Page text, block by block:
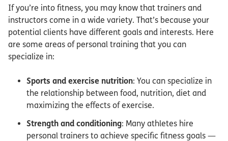
If you’re into fitness, you may know that trainers and
instructors come in a wide variety. That’s because your
potential clients have different goals and interests. Here
are some areas of personal training that you can
specialize in:
Sports and exercise nutrition: You can specialize in
the relationship between food, nutrition, diet and
maximizing the effects of exercise.
Strength and conditioning: Many athletes hire
personal trainers to achieve specific fitness goals —